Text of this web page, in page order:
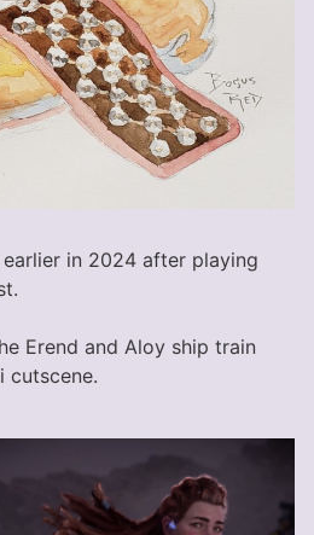
in 2024 after playing
Erend and Aloy ship train
cutscene.